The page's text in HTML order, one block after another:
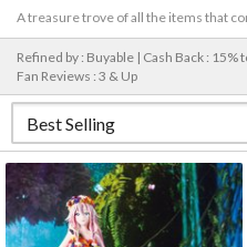
A treasure trove of all the items that
Refined by : Buyable | Cash Back : 15%
Fan Reviews : 3 & Up